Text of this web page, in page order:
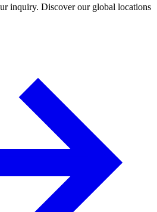
inquiry. Discover our global locations